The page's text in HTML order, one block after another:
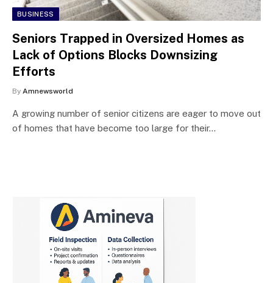
BUSINESS
Seniors Trapped in Oversized Homes as
Lack of Options Blocks Downsizing
Efforts
By Amnewsworld
A growing number of senior citizens are eager to move out
of homes that have become too large for their…